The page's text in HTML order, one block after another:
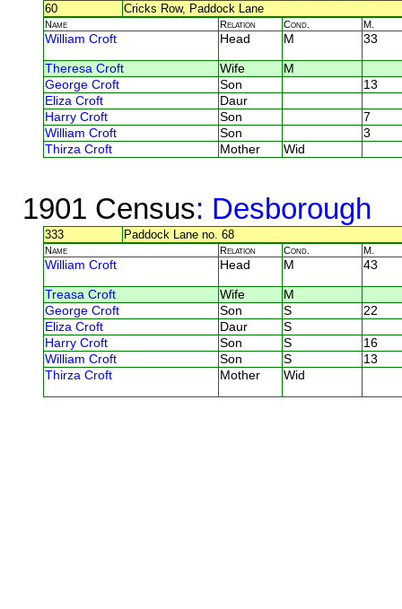
60 Cricks Row, Paddock Lane
Name Relation Cond. M.
William Croft Head M 33
Theresa Croft Wife
M
George Croft
Son
13
Eliza Croft
Daur
Harry Croft
Son
7
William Croft
Son
3
Thirza Croft
Mother Wid
1901 Census: Desborough
333 Paddock Lane no. 68
Name Relation Cond. M.
William Croft Head M 43
Treasa Croft Wife
M
George Croft
Son S
22
Eliza Croft
Daur
S
Harry Croft
Son S
16
William Croft
Son S
13
Thirza Croft
Mother Wid